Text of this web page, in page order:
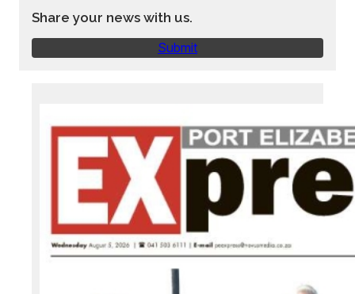
Share your news with us.
Submit